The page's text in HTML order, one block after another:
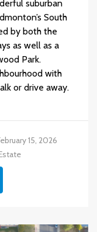
suburban
South
by both the
as well as a
Park.
with
or drive away.
15, 2026